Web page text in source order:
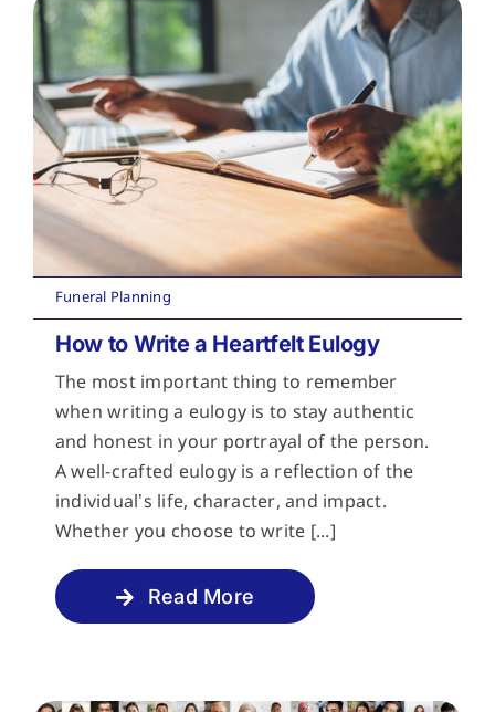
Funeral Planning
How to Write a Heartfelt Eulogy
The most important thing to remember
when writing a eulogy is to stay authentic
and honest in your portrayal of the person.
A well-crafted eulogy is a reflection of the
individual’s life, character, and impact.
Whether you choose to write [...]
Read More